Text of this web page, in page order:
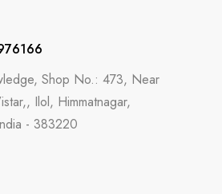
Shop No.: 473, Near
Ilol, Himmatnagar,
- 383220